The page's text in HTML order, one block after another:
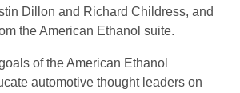
Dillon and Richard Childress, and
the American Ethanol suite.
of the American Ethanol
automotive thought leaders on